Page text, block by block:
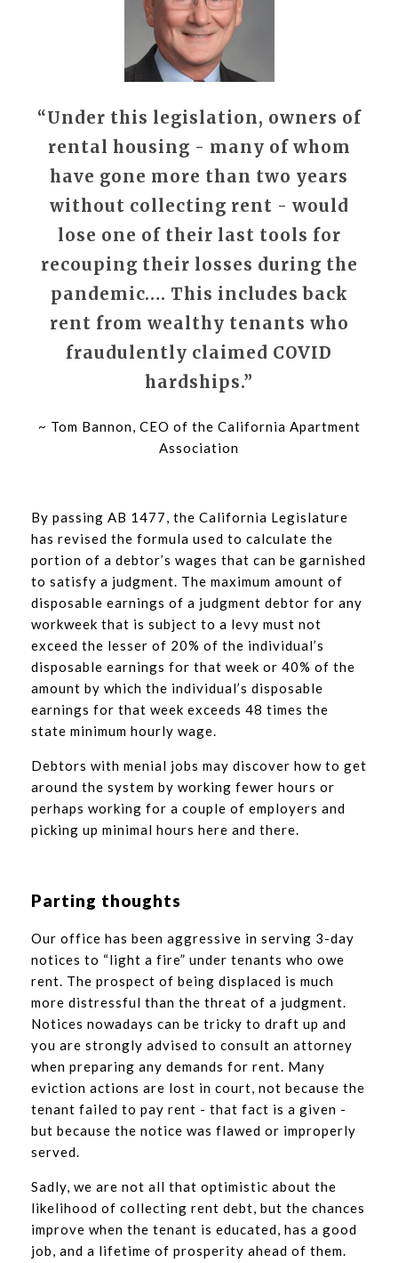
“Under this legislation, owners of
rental housing - many of whom
have gone more than two years
without collecting rent - would
lose one of their last tools for
recouping their losses during the
pandemic…. This includes back
rent from wealthy tenants who
fraudulently claimed COVID
hardships.”
~ Tom Bannon, CEO of the California Apartment
Association
By passing AB 1477, the California Legislature
has revised the formula used to calculate the
portion of a debtor’s wages that can be garnished
to satisfy a judgment. The maximum amount of
disposable earnings of a judgment debtor for any
workweek that is subject to a levy must not
exceed the lesser of 20% of the individual’s
disposable earnings for that week or 40% of the
amount by which the individual’s disposable
earnings for that week exceeds 48 times the
state minimum hourly wage.
Debtors with menial jobs may discover how to get
around the system by working fewer hours or
perhaps working for a couple of employers and
picking up minimal hours here and there.
Parting thoughts
Our office has been aggressive in serving 3-day
notices to “light a fire” under tenants who owe
rent. The prospect of being displaced is much
more distressful than the threat of a judgment.
Notices nowadays can be tricky to draft up and
you are strongly advised to consult an attorney
when preparing any demands for rent. Many
eviction actions are lost in court, not because the
tenant failed to pay rent - that fact is a given -
but because the notice was flawed or improperly
served.
Sadly, we are not all that optimistic about the
likelihood of collecting rent debt, but the chances
improve when the tenant is educated, has a good
job, and a lifetime of prosperity ahead of them.